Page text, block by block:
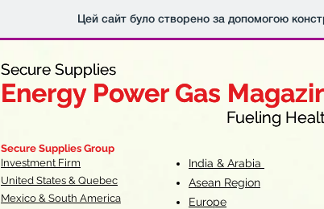
Цей сайт було створено за допомогою
Secure Supplies
Energy Power Gas
Fueling Healthy
Secure Supplies
Energy Power Gas
Fueling
Secure Supplies Group
Investment Firm
United States & Quebec
Mexico & South America
India & Arabia
Asean Region
Europe